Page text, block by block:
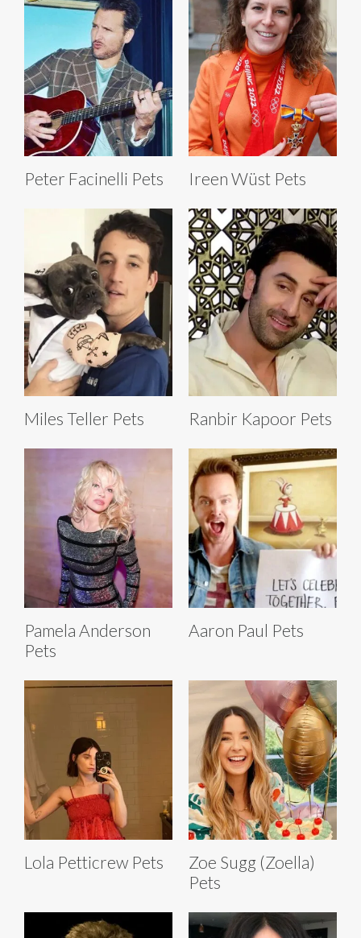
Peter Facinelli Pets Ireen Wüst Pets
Miles Teller Pets Ranbir Kapoor Pets
Pamela Anderson
Pets
Aaron Paul Pets
Lola Petticrew Pets
Zoe Sugg (Zoella)
Pets